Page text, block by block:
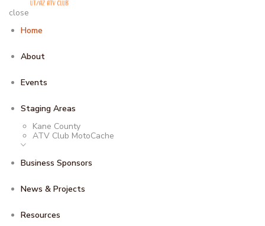
close
Home
About
Events
Staging Areas
Kane County
ATV Club MotoCache
Business Sponsors
News & Projects
Resources